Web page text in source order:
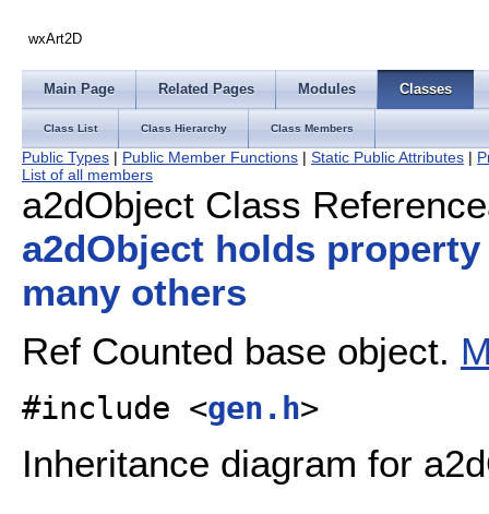
wxArt2D
Main Page Related Pages Modules Classes
Class List Class Hierarchy Class Members
Public Types | Public Member Functions | Static Public Attributes |
List of all members
a2dObject Class Reference
a2dObject holds
many others
Ref Counted base object.
#include <gen.h>
Inheritance diagram for